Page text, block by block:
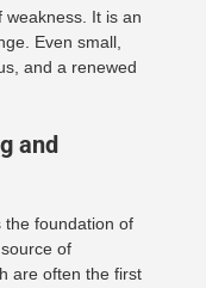
weakness. It is an
Even small,
and a renewed
and
the foundation of
of
are often the first